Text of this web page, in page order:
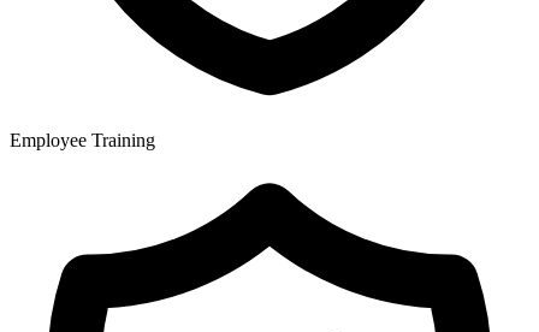
Employee Training